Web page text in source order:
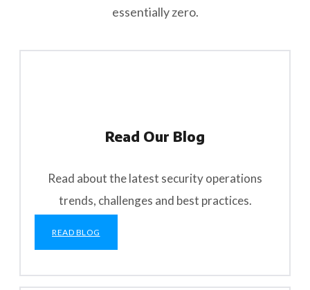
essentially zero.
Read Our Blog
Read about the latest security operations
trends, challenges and best practices.
READ BLOG